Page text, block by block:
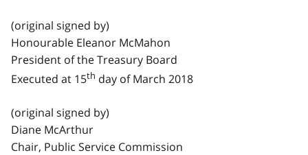
(original signed by)
Honourable Eleanor McMahon
President of the Treasury Board
Executed at 15th day of March 2018
(original signed by)
Diane McArthur
Chair, Public Service Commission